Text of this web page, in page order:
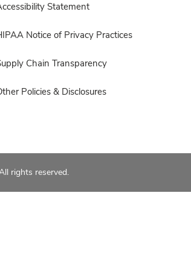
Statement
Notice of Privacy Practices
Chain Transparency
Policies & Disclosures
rights reserved.